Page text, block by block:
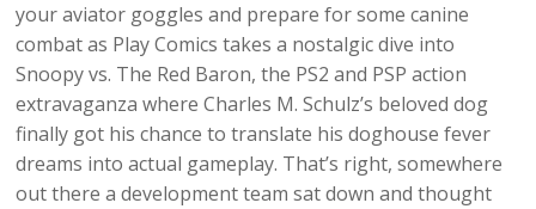
your aviator goggles and prepare for some canine
combat as Play Comics takes a nostalgic dive into
Snoopy vs. The Red Baron, the PS2 and PSP action
extravaganza where Charles M. Schulz’s beloved dog
finally got his chance to translate his doghouse fever
dreams into actual gameplay. That’s right, somewhere
out there a development team sat down and thought